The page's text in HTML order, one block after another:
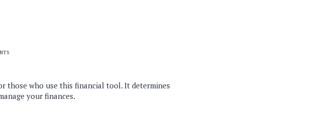
those who use this financial tool. It determines
your finances.